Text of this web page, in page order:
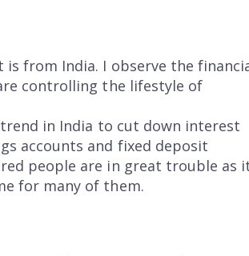
is from India. I observe the
controlling the lifestyle of
in India to cut down interest
accounts and fixed deposit
people are in great trouble as
for many of them.